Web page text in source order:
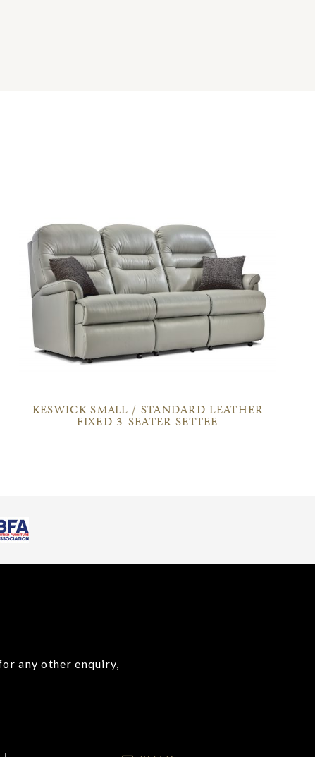
KESWICK SMALL / STANDARD LEATHER
FIXED 3-SEATER SETTEE
any other enquiry,